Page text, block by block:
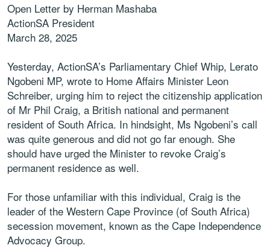
Open Letter by Herman Mashaba
ActionSA President
March 28, 2025
Yesterday, ActionSA’s Parliamentary Chief Whip, Lerato
Ngobeni MP, wrote to Home Affairs Minister Leon
Schreiber, urging him to reject the citizenship application
of Mr Phil Craig, a British national and permanent
resident of South Africa. In hindsight, Ms Ngobeni’s call
was quite generous and did not go far enough. She
should have urged the Minister to revoke Craig’s
permanent residence as well.
For those unfamiliar with this individual, Craig is the
leader of the Western Cape Province (of South Africa)
secession movement, known as the Cape Independence
Advocacy Group.